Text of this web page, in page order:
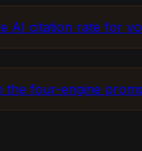
AI citation rate for
four-engine